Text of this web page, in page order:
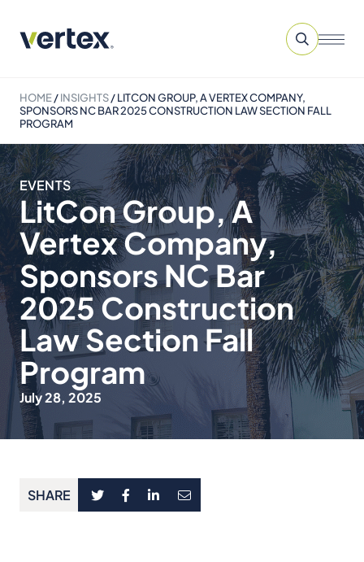
HOME/INSIGHTS/LITCON GROUP, A VERTEX COMPANY,
SPONSORS NC BAR 2025 CONSTRUCTION LAW SECTION FALL
PROGRAM
EVENTS
LitCon Group, A
Vertex Company,
Sponsors NC Bar
2025 Construction
Law Section Fall
Program
July 28, 2025
SHARE